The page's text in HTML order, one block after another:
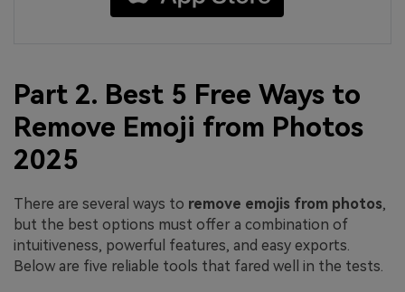
Part 2. Best 5 Free Ways to
Remove Emoji from Photos
2025
There are several ways to remove emojis from photos,
but the best options must offer a combination of
intuitiveness, powerful features, and easy exports.
Below are five reliable tools that fared well in the tests.